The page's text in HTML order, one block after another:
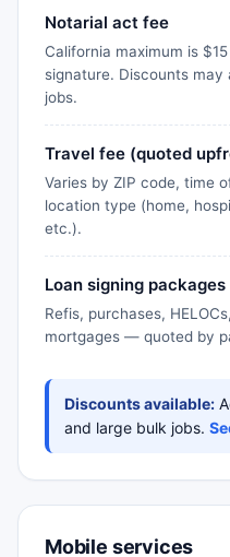
Notarial act fee
California maximum is
signature. Discounts may
jobs.
Travel fee (quoted
Varies by ZIP code, time
location type (home,
etc.).
Loan signing packages
Refis, purchases,
mortgages — quoted by
Discounts available:
and large bulk jobs.
Mobile services